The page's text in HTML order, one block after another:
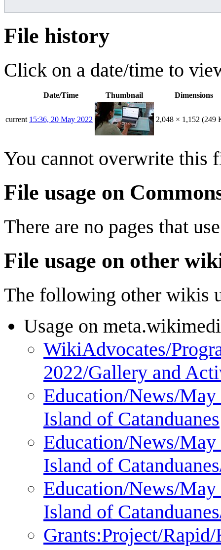
File history
Click on a date/time to
Date/Time Thumbnail Dimensions
current 15:36, 20 May 2022 2,048 × 1,152 (249
You cannot overwrite this
File usage on
There are no pages that
File usage on other
The following other wikis
Usage on
WikiAdvocates/
2022/Gallery and
Education/News/
Island of Catanduanes
Education/News/
Island of
Education/News/
Island of
Grants:Project/